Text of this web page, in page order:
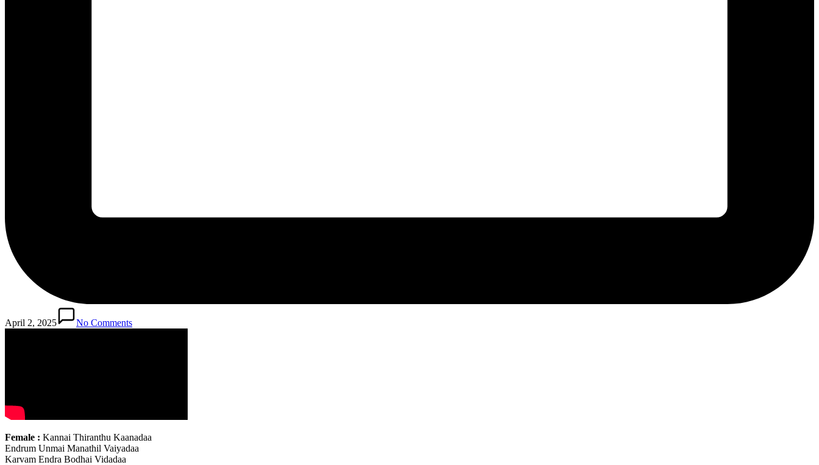
April 2, 2025 No Comments
Female : Kannai Thiranthu Kaanadaa
Endrum Unmai Manathil Vaiyadaa
Karvam Endra Bodhai Vidadaa